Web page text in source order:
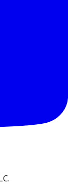
.